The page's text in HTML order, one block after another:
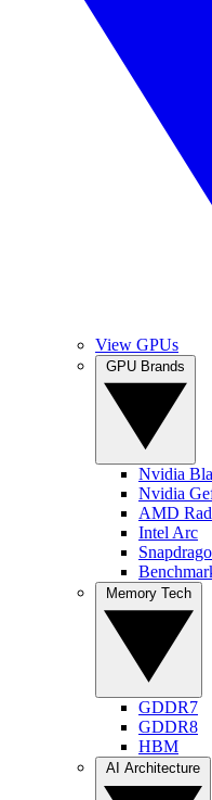
View GPUs
Nvidia
Nvidia
AMD
Intel Arc
GDDR7
GDDR8
HBM